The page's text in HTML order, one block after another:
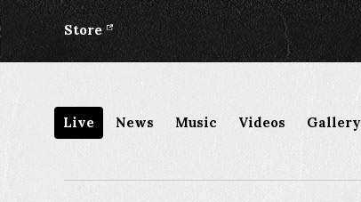
Store
Live News Music Videos Gallery